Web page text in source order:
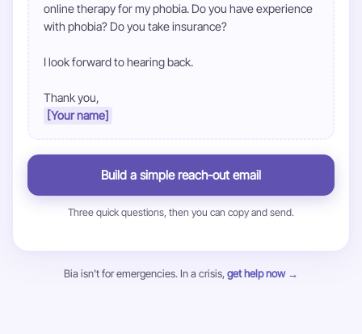
online therapy for my phobia. Do you have experience
with phobia? Do you take insurance?
I look forward to hearing back.
[Your name]
Build a simple reach-out email
Three quick questions, then you can copy and send.
Bia isn't for emergencies. In a crisis,get help now →